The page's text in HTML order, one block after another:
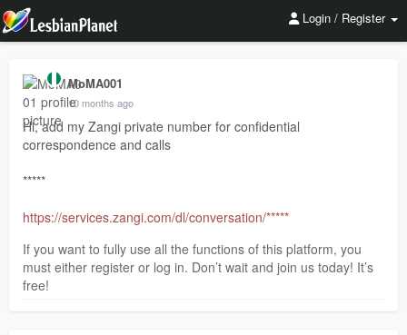
Login / Register
MoMA001
10 months ago
Hi, add my Zangi private number for confidential
correspondence and calls
*****
https://services.zangi.com/dl/conversation/*****
If you want to fully use all the functions of this platform, you
must either register or log in. Don’t wait and join us today! It’s
free!